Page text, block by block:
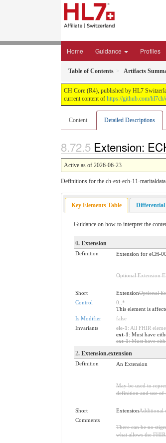
Home Guidance Profiles
Table of Contents Artifacts
CH Core (R4), published by HL7
current content of https://github.com/
Content Detailed Descriptions
Extension:
Active as of 2026-06-23
Definitions for the ch-ext-ech-11-
Key Elements Table Differential
Guidance on how to interpret the
0. Extension
Definition Extension for eCH-
Optional Extension
Short ExtensionOptional
Control
0 *
This element is
Is Modifier
false
Invariants
ele-1 : All FHIR
ext-1 : Must have
ext-1: Must have
2. Extension.extension
Definition An Extension
May be used to
definition and use of
Short ExtensionAdditional
Comments
There can be no
what allows the